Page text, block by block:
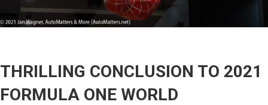
THRILLING CONCLUSION TO 2021
FORMULA ONE WORLD